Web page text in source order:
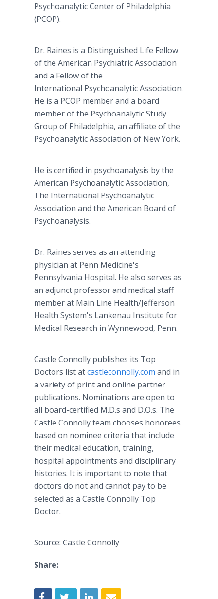
Psychoanalytic Center of Philadelphia
(PCOP).
Dr. Raines is a Distinguished Life Fellow
of the American Psychiatric Association
and a Fellow of the
International Psychoanalytic Association.
He is a PCOP member and a board
member of the Psychoanalytic Study
Group of Philadelphia, an affiliate of the
Psychoanalytic Association of New York.
He is certified in psychoanalysis by the
American Psychoanalytic Association,
The International Psychoanalytic
Association and the American Board of
Psychoanalysis.
Dr. Raines serves as an attending
physician at Penn Medicine's
Pennsylvania Hospital. He also serves as
an adjunct professor and medical staff
member at Main Line Health/Jefferson
Health System's Lankenau Institute for
Medical Research in Wynnewood, Penn.
Castle Connolly publishes its Top
Doctors list atcastleconnolly.com and in
a variety of print and online partner
publications. Nominations are open to
all board-certified M.D.s and D.O.s. The
Castle Connolly team chooses honorees
based on nominee criteria that include
their medical education, training,
hospital appointments and disciplinary
histories. It is important to note that
doctors do not and cannot pay to be
selected as a Castle Connolly Top
Doctor.
Source: Castle Connolly
Share: